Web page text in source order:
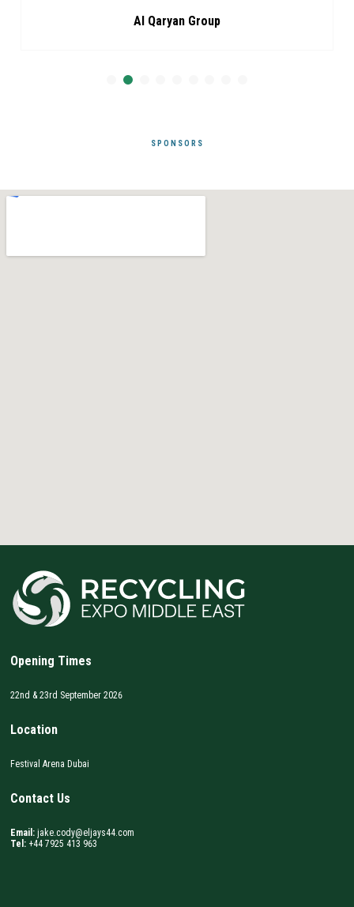
Al Qaryan Group
SPONSORS
Opening Times
22nd & 23rd September 2026
Location
Festival Arena Dubai
Contact Us
Email: jake.cody@eljays44.com
Tel: +44 7925 413 963